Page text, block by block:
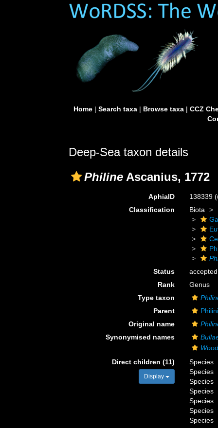
Home| Search taxa| Browse taxa| CCZ
Deep-Sea taxon details
Philine Ascanius, 1772
AphiaID 138339
Classification
Biota
Status
accepted
Rank
Genus
Type taxon
Parent
Original name
Synonymised names
Direct children (11)
Display
Species
Species
Species
Species
Species
Species
Species